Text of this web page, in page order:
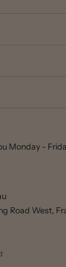
Monday -
Road West,